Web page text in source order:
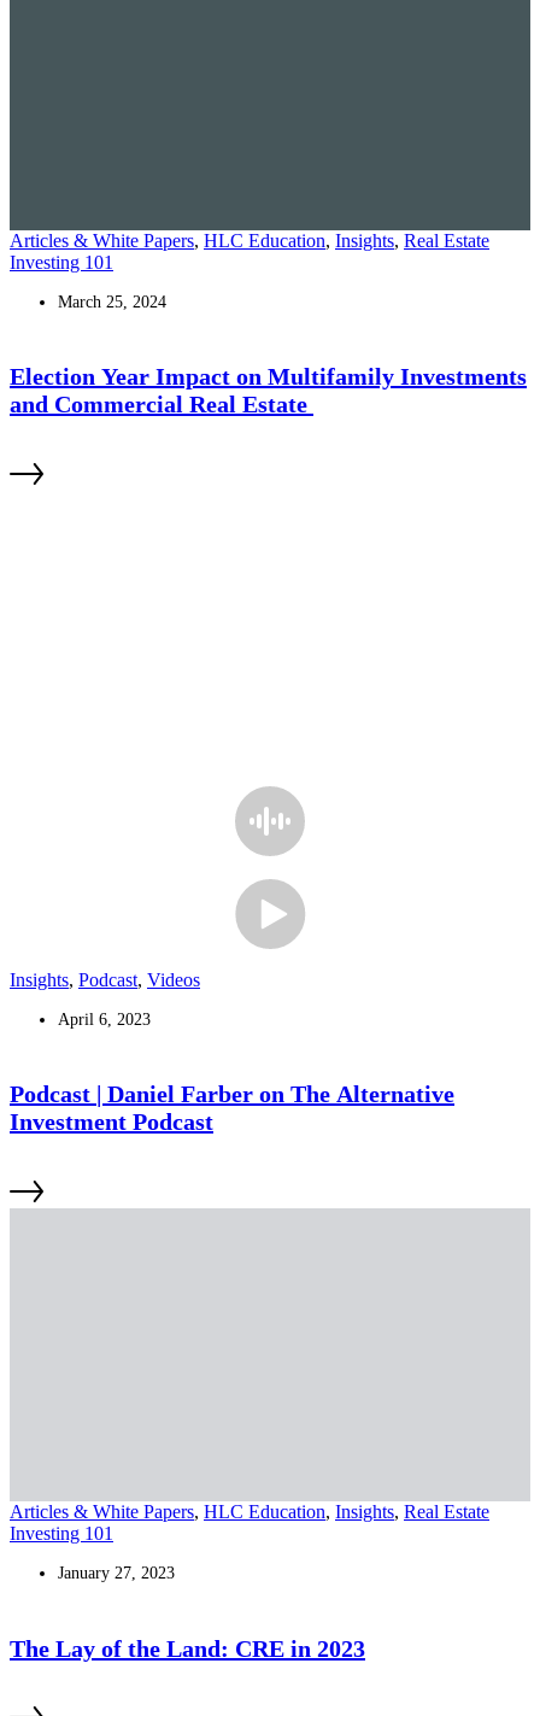
Articles & White Papers, HLC Education, Insights, Real Estate
Investing 101
March 25, 2024
Election Year Impact on Multifamily Investments
and Commercial Real Estate
Insights, Podcast, Videos
April 6, 2023
Podcast | Daniel Farber on The Alternative
Investment Podcast
Articles & White Papers, HLC Education, Insights, Real Estate
Investing 101
January 27, 2023
The Lay of the Land: CRE in 2023